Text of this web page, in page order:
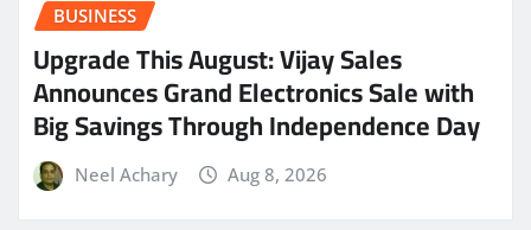
BUSINESS
​Upgrade This August: Vijay Sales
Announces Grand Electronics Sale with
Big Savings Through Independence Day
Neel Achary Aug 8, 2026